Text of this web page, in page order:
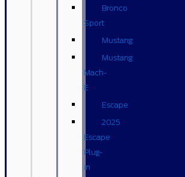
Bronco
Sport
Mustang
Mustang
Mach-
E
Escape
2025
Escape
Plug-
in